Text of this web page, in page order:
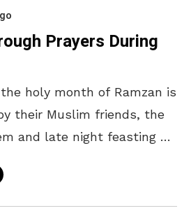
Prayers During
holy month of Ramzan is
their Muslim friends, the
and late night feasting on